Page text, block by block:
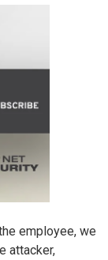
employee, we
attacker,